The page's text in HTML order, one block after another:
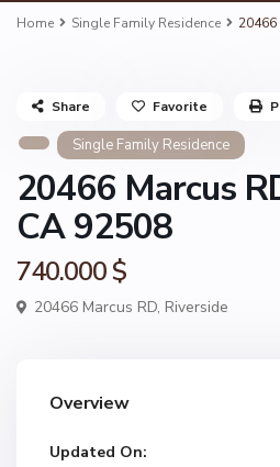
Home Single Family Residence 20466
Single Family Residence
20466 Marcus
CA 92508
740.000 $
20466 Marcus RD, Riverside
Share Favorite
Overview
Updated On: